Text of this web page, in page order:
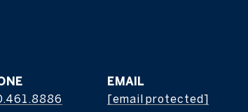
EMAIL
[email protected]